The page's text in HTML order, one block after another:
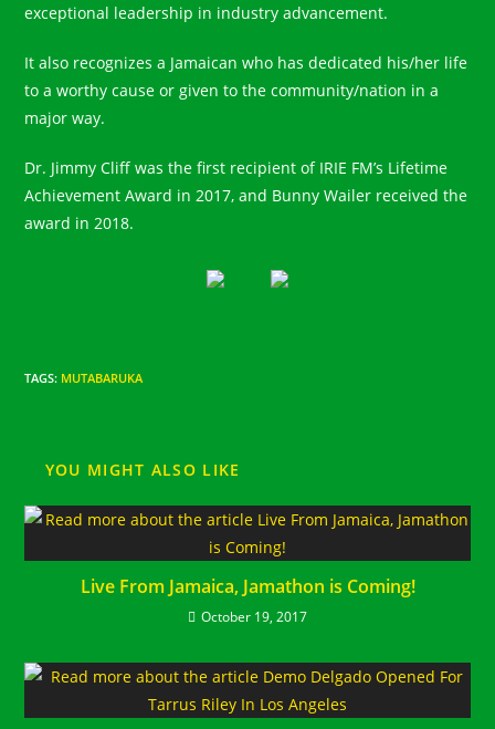
exceptional leadership in industry advancement.⠀
It also recognizes a Jamaican who has dedicated his/her life
to a worthy cause or given to the community/nation in a
major way.⠀
Dr. Jimmy Cliff was the first recipient of IRIE FM’s Lifetime
Achievement Award in 2017, and Bunny Wailer received the
award in 2018.
TAGS: MUTABARUKA
YOU MIGHT ALSO LIKE
Live From Jamaica, Jamathon is Coming!
October 19, 2017